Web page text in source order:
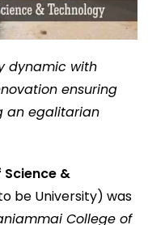
dynamic with
ensuring
an egalitarian
&
be University) was
College of